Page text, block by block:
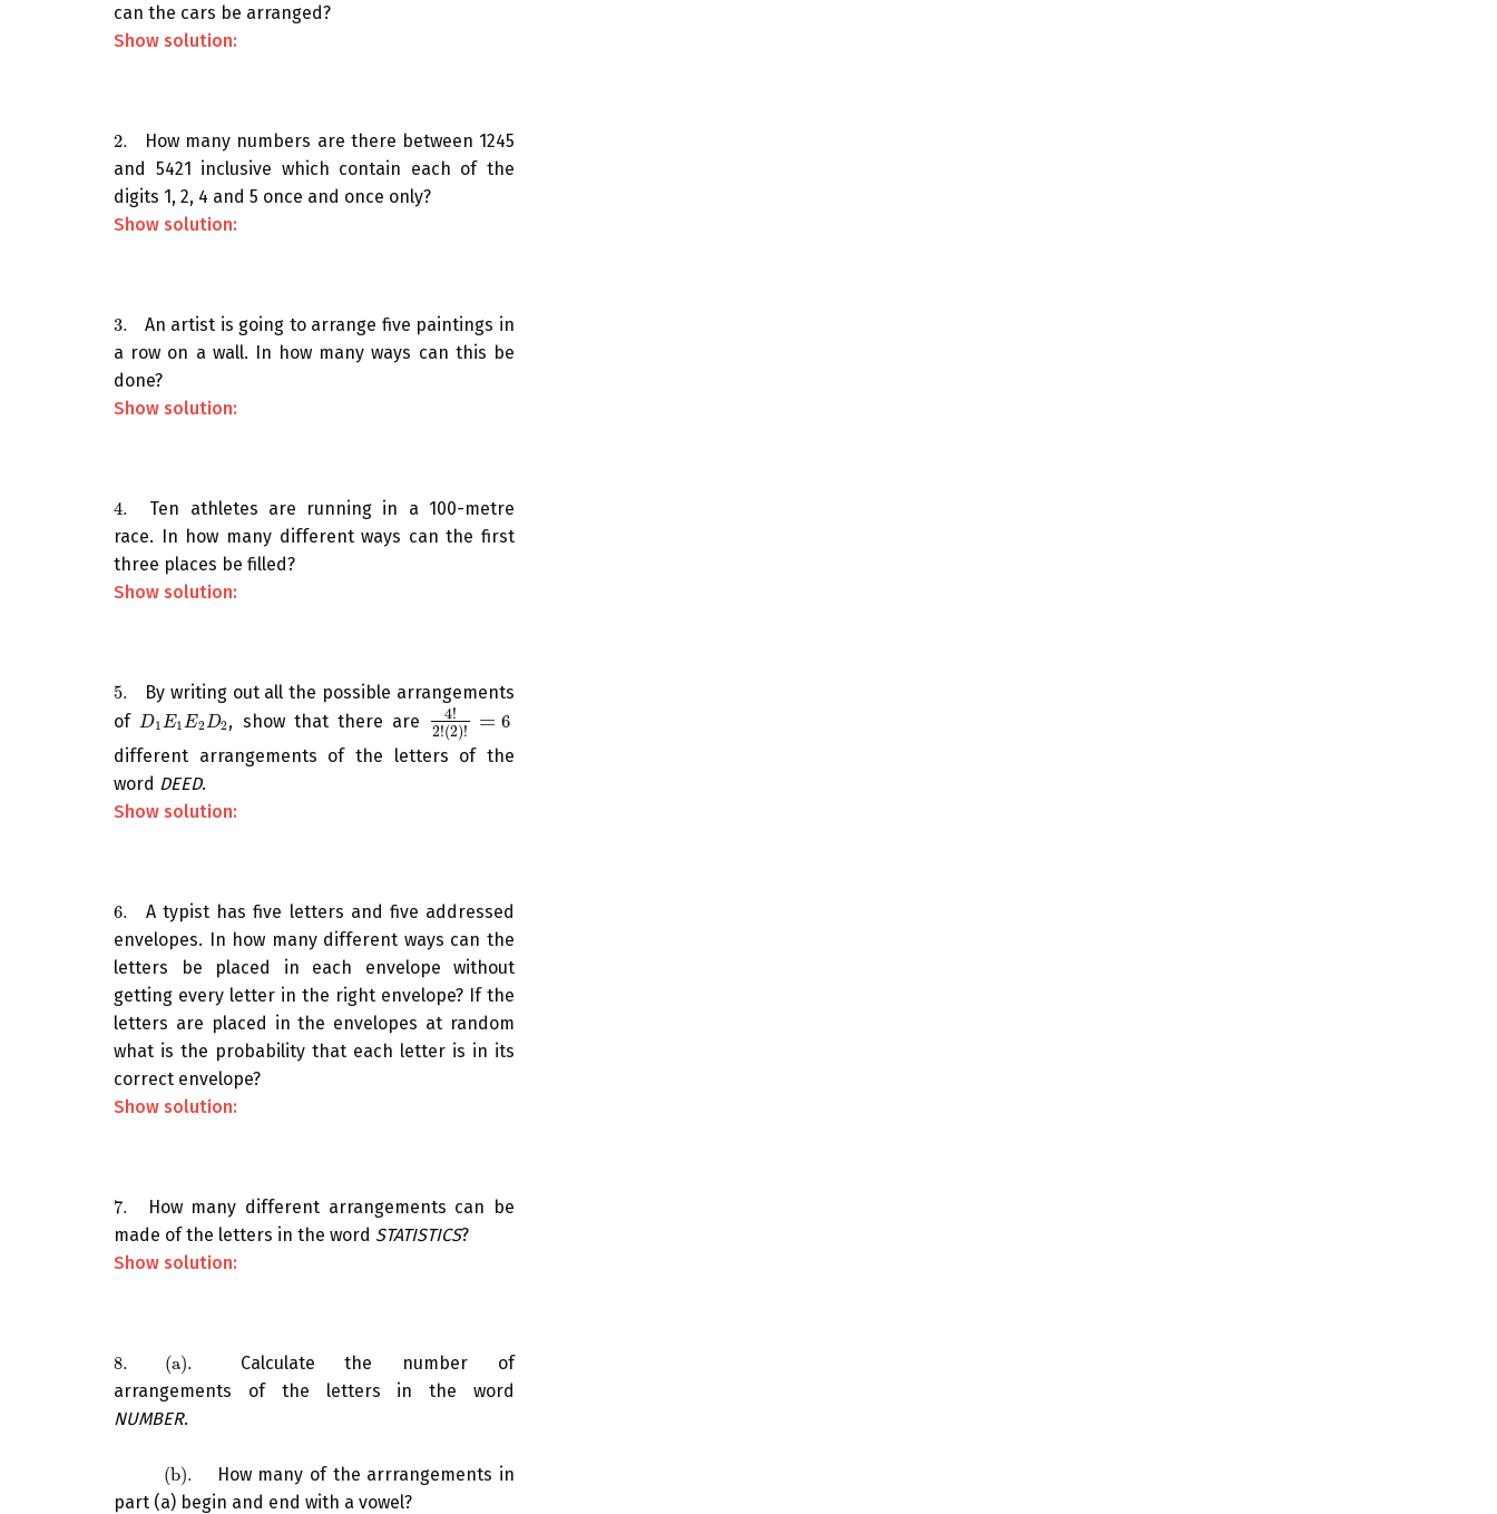
can the cars be arranged?
Show solution:
2.
2.
How many numbers are there between 1245
and 5421 inclusive which contain each of the
digits 1, 2, 4 and 5 once and once only?
Show solution:
3.
3.
An artist is going to arrange five paintings in
a row on a wall. In how many ways can this be
done?
Show solution:
4.
4.
Ten athletes are running in a 100-metre
race. In how many different ways can the first
three places be filled?
Show solution:
5.
5.
By writing out all the possible arrangements
of D1E1E2D2
D1E1E2D2 , show that there are 4!
2!(2)! = 6
4!2!(2 !=6
different arrangements of the letters of the
word DEED.
Show solution:
6.
6.
A typist has five letters and five addressed
envelopes. In how many different ways can the
letters be placed in each envelope without
getting every letter in the right envelope? If the
letters are placed in the envelopes at random
what is the probability that each letter is in its
correct envelope?
Show solution:
7.
7.
How many different arrangements can be
made of the letters in the word STATISTICS?
Show solution:
8. (a).
8.
Calculate the number of
arrangements of the letters in the word
NUMBER.
(b).
How many of the arrrangements in
part (a) begin and end with a vowel?